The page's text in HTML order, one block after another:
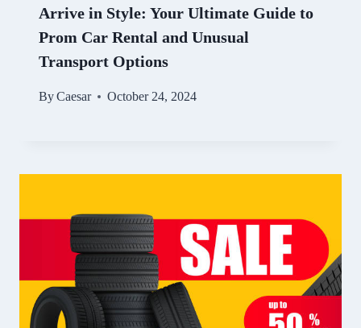
Arrive in Style: Your Ultimate Guide to
Prom Car Rental and Unusual
Transport Options
ByCaesar October 24, 2024